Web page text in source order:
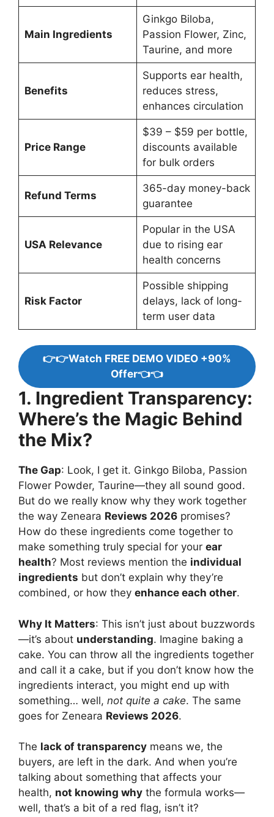
Main Ingredients
Ginkgo Biloba,
Passion Flower, Zinc,
Taurine, and more
Benefits
Supports ear health,
reduces stress,
enhances circulation
Price Range
$39 – $59 per bottle,
discounts available
for bulk orders
Refund Terms
365-day money-back
guarantee
USA Relevance
Popular in the USA
due to rising ear
health concerns
Risk Factor
Possible shipping
delays, lack of long-
term user data
👉👉Watch FREE DEMO VIDEO +90%
Offer👈👈
1. Ingredient Transparency:
Where’s the Magic Behind
the Mix?
The Gap: Look, I get it. Ginkgo Biloba, Passion
Flower Powder, Taurine—they all sound good.
But do we really know why they work together
the way Zeneara Reviews 2026 promises?
How do these ingredients come together to
make something truly special for your ear
health? Most reviews mention the individual
ingredients but don’t explain why they’re
combined, or how they enhance each other.
Why It Matters: This isn’t just about buzzwords
—it’s about understanding. Imagine baking a
cake. You can throw all the ingredients together
and call it a cake, but if you don’t know how the
ingredients interact, you might end up with
something… well, not quite a cake. The same
goes for Zeneara Reviews 2026.
The lack of transparency means we, the
buyers, are left in the dark. And when you’re
talking about something that affects your
health, not knowing why the formula works—
well, that’s a bit of a red flag, isn’t it?